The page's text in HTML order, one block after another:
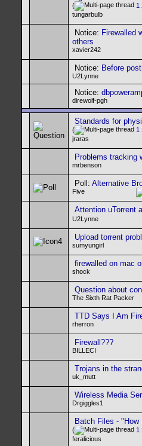
( 1
tungarbulb
Notice: Firewalled
others
xavier242
Notice: Before
U2Lynne
Notice:
direwolf-pgh
Standards for
( 1
jraras
Problems tracking
mrbenson
Poll: Alternative
Five
Attention uTorrent
U2Lynne
Upload torrent
sumyungirl
firewalled on mac
shock
Question about
The Sixth Rat Packer
TTD Says I Am
rherron
Firewall???
BILLECI
Trojans in the
uk_mutt
Wireless Media
Drgiggles1
Batch Files -
( 1
feralicious